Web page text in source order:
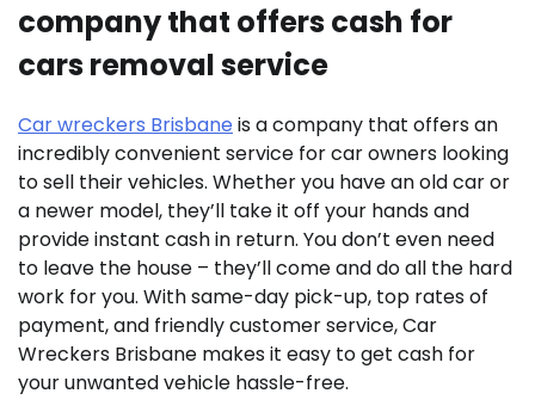
company that offers cash for
cars removal service
Car wreckers Brisbane is a company that offers an
incredibly convenient service for car owners looking
to sell their vehicles. Whether you have an old car or
a newer model, they’ll take it off your hands and
provide instant cash in return. You don’t even need
to leave the house – they’ll come and do all the hard
work for you. With same-day pick-up, top rates of
payment, and friendly customer service, Car
Wreckers Brisbane makes it easy to get cash for
your unwanted vehicle hassle-free.